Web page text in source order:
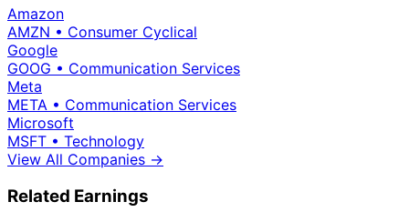
Amazon
AMZN • Consumer Cyclical
Google
GOOG • Communication Services
Meta
META • Communication Services
Microsoft
MSFT • Technology
View All Companies →
Related Earnings